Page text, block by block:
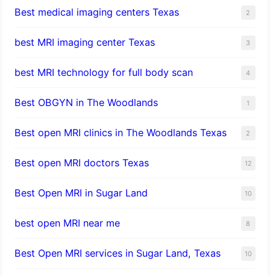
Best medical imaging centers Texas 2
best MRI imaging center Texas 3
best MRI technology for full body scan 4
Best OBGYN in The Woodlands 1
Best open MRI clinics in The Woodlands Texas 2
Best open MRI doctors Texas 12
Best Open MRI in Sugar Land 10
best open MRI near me 8
Best Open MRI services in Sugar Land, Texas 10